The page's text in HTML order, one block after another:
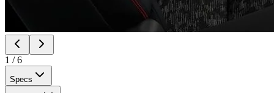
1 /6
Specs